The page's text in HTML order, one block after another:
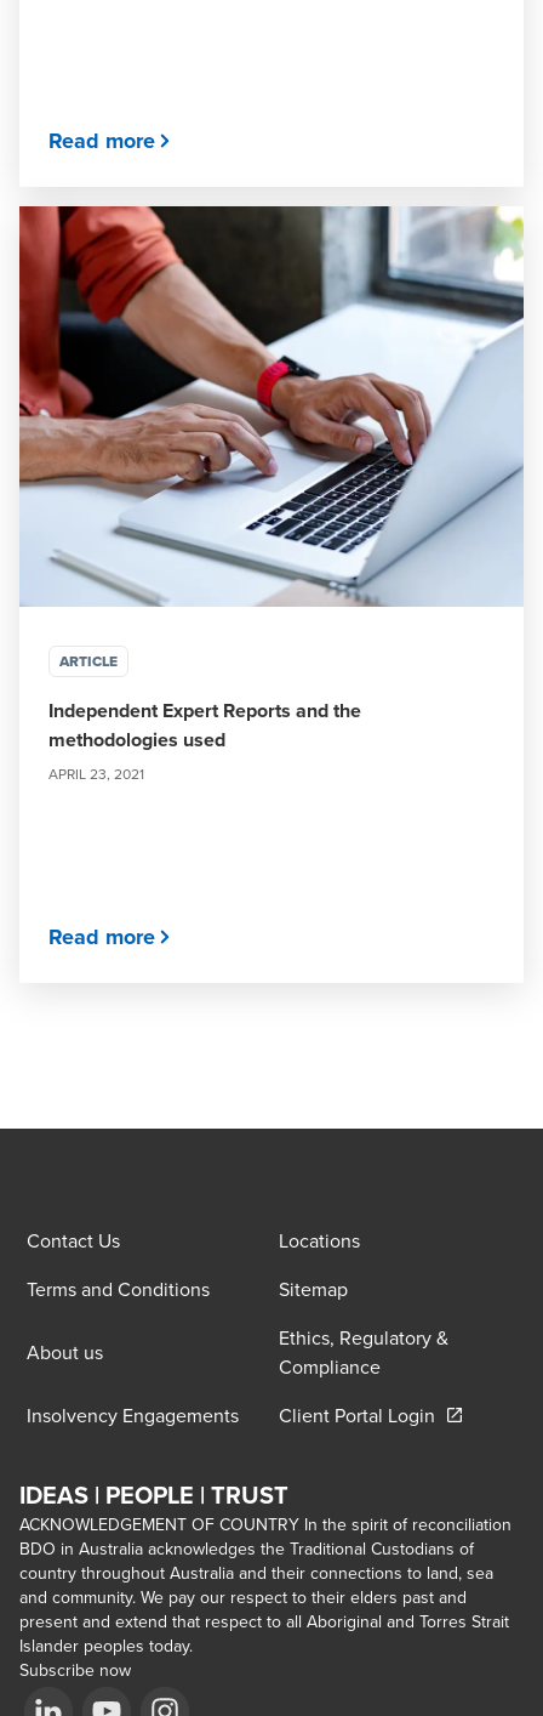
Read more
ARTICLE
Independent Expert Reports and the
methodologies used
APRIL 23, 2021
Read more
Contact Us
Locations
Terms and Conditions
Sitemap
About us
Ethics, Regulatory &
Compliance
Insolvency Engagements
Client Portal Login Opens in a
IDEAS | PEOPLE | TRUST
ACKNOWLEDGEMENT OF COUNTRY In the spirit of reconciliation
BDO in Australia acknowledges the Traditional Custodians of
country throughout Australia and their connections to land, sea
and community. We pay our respect to their elders past and
present and extend that respect to all Aboriginal and Torres Strait
Islander peoples today.
Subscribe now